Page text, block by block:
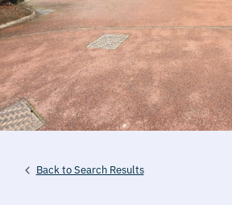
Back to Search Results